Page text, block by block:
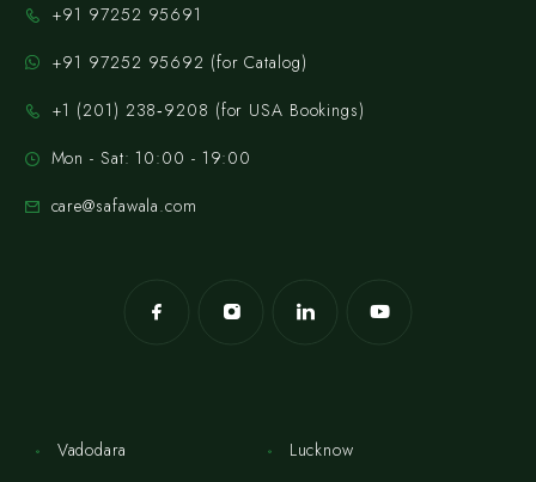
+91 97252 95691
+91 97252 95692 (for Catalog)
‪+1 (201) 238‑9208‬ (for USA Bookings)
Mon - Sat: 10:00 - 19:00
care@safawala.com
Vadodara
Lucknow